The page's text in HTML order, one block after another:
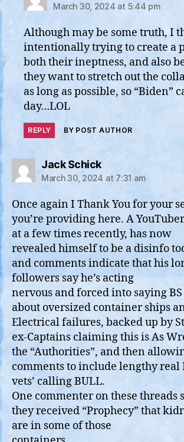
March 30, 2024 at 5:44 pm
Although may be some truth, I
intentionally trying to create a
both their ineptness, and also
they want to stretch out the
as long as possible, so “Biden”
day…LOL
REPLY BY POST AUTHOR
Jack Schicksays:
March 30, 2024 at 7:31 am
Once again I Thank You for your
you’re providing here. A
at a few times recently, has now
revealed himself to be a disinfo
and comments indicate that his
followers say he’s acting
nervous and forced into saying BS
about oversized container ships
Electrical failures, backed up by
ex-Captains claiming this is As
the “Authorities”, and then
comments to include lengthy real
vets’ calling BULL.
One commenter on these threads
they received “Prophecy” that
are in some of those